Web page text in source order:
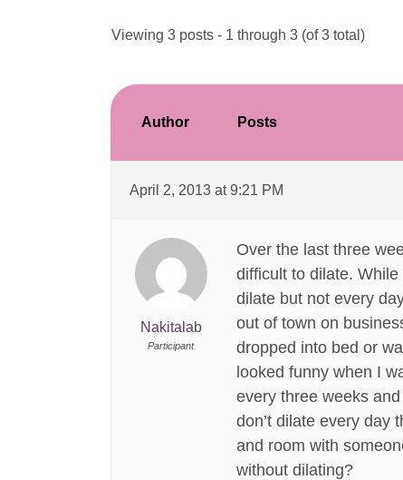
Viewing 3 posts - 1 through 3 (of 3 total)
Author Posts
April 2, 2013 at 9:21 PM
Nakitalab
Participant
Over the last three
difficult to dilate.
dilate but not every
out of town on
dropped into bed or
looked funny when I
every three weeks
don’t dilate every day
and room with
without dilating?